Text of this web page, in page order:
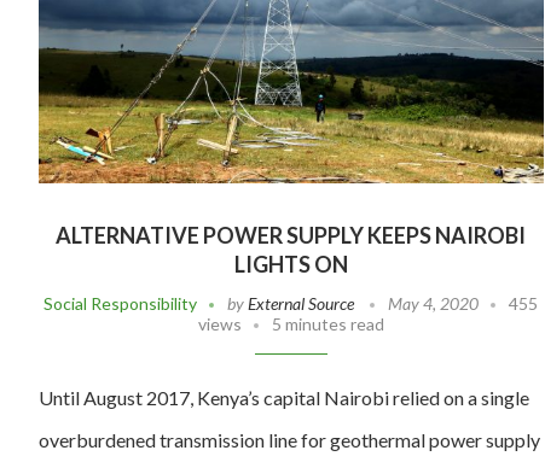
ALTERNATIVE POWER SUPPLY KEEPS NAIROBI
LIGHTS ON
Social Responsibility byExternal Source May 4, 2020
455
views
5 minutes read
Until August 2017, Kenya’s capital Nairobi relied on a single
overburdened transmission line for geothermal power supply